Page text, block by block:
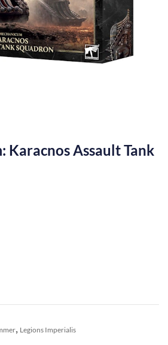
Karacnos Assault Tank
, Legions Imperialis